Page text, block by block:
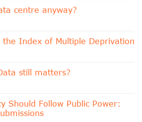
centre anyway?
the Index of Multiple Deprivation
still matters?
Should Follow Public Power: